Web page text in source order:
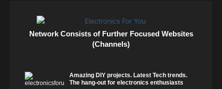
Network Consists of Further Focused Websites
(Channels)
Amazing DIY projects. Latest Tech trends.
The hang-out for electronics enthusiasts